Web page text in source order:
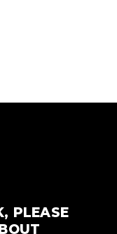
PLEASE